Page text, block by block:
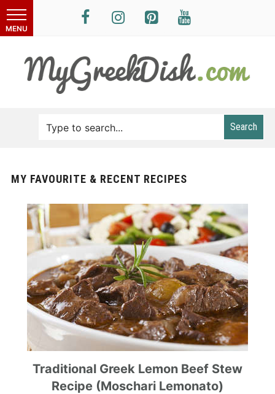
Search
MY FAVOURITE & RECENT RECIPES
Traditional Greek Lemon Beef Stew
Recipe (Moschari Lemonato)